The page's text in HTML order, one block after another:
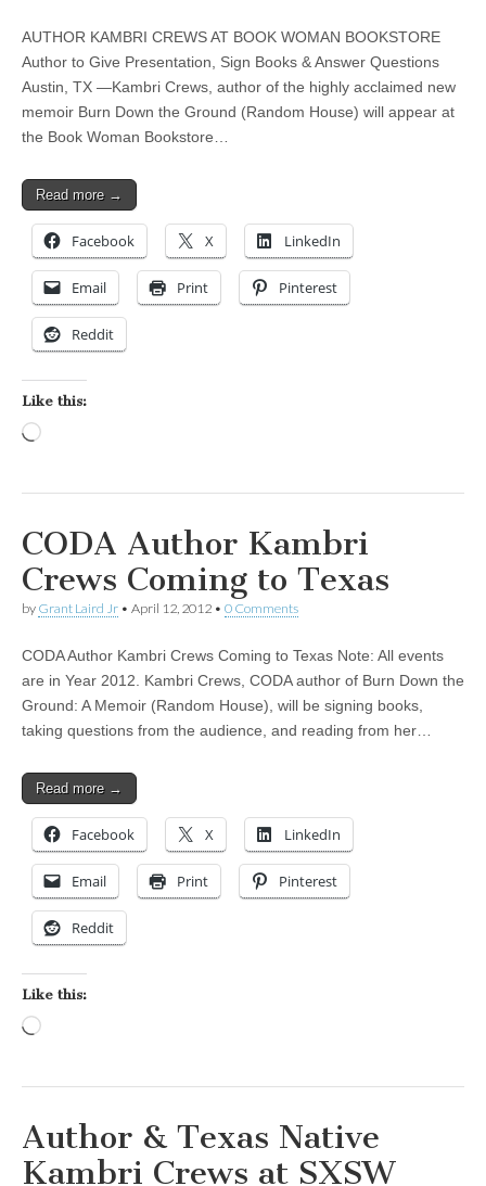
AUTHOR KAMBRI CREWS AT BOOK WOMAN BOOKSTORE
Author to Give Presentation, Sign Books & Answer Questions
Austin, TX —Kambri Crews, author of the highly acclaimed new
memoir Burn Down the Ground (Random House) will appear at
the Book Woman Bookstore…
Read more →
Facebook X LinkedIn
Email Print Pinterest
Reddit
Like this:
CODA Author Kambri
Crews Coming to Texas
by Grant Laird Jr • April 12, 2012 • 0 Comments
CODA Author Kambri Crews Coming to Texas Note: All events
are in Year 2012. Kambri Crews, CODA author of Burn Down the
Ground: A Memoir (Random House), will be signing books,
taking questions from the audience, and reading from her…
Read more →
Facebook X LinkedIn
Email Print Pinterest
Reddit
Like this:
Author & Texas Native
Kambri Crews at SXSW